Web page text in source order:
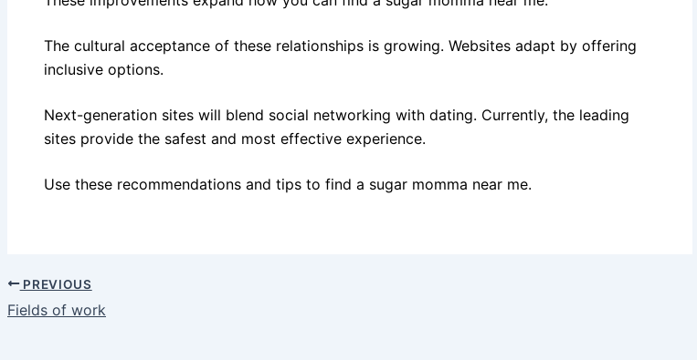
The cultural acceptance of these relationships is growing. Websites adapt by offering
inclusive options.
Next-generation sites will blend social networking with dating. Currently, the leading
sites provide the safest and most effective experience.
Use these recommendations and tips to find a sugar momma near me.
PREVIOUS
Fields of work